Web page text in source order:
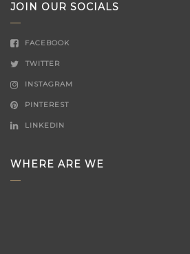
JOIN OUR SOCIALS
FACEBOOK
TWITTER
INSTAGRAM
PINTEREST
LINKEDIN
WHERE ARE WE